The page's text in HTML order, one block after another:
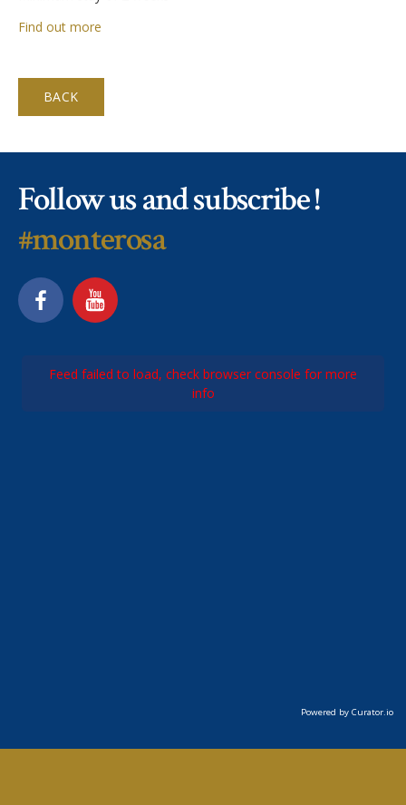
Find out more
BACK
Follow us and subscribe !
#monterosa
Feed failed to load, check browser console for more
info
Powered by Curator.io